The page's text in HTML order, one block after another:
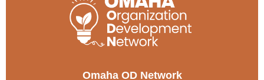
Omaha OD Network